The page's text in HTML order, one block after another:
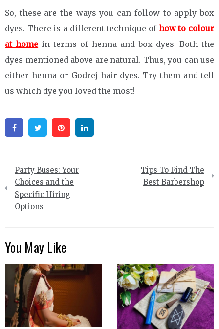
So, these are the ways you can follow to apply box
dyes. There is a different technique of how to colour
at home in terms of henna and box dyes. Both the
dyes mentioned above are natural. Thus, you can use
either henna or Godrej hair dyes. Try them and tell
us which dye you loved the most!
FacebookTwitter Pinterest
Post
navigation
Party Buses: Your
Choices and the
Specific Hiring
Options
Tips To Find The
Best Barbershop
You May Like